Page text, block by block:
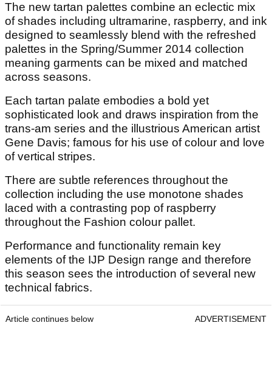
The new tartan palettes combine an eclectic mix
of shades including ultramarine, raspberry, and ink
designed to seamlessly blend with the refreshed
palettes in the Spring/Summer 2014 collection
meaning garments can be mixed and matched
across seasons.
Each tartan palate embodies a bold yet
sophisticated look and draws inspiration from the
trans-am series and the illustrious American artist
Gene Davis; famous for his use of colour and love
of vertical stripes.
There are subtle references throughout the
collection including the use monotone shades
laced with a contrasting pop of raspberry
throughout the Fashion colour pallet.
Performance and functionality remain key
elements of the IJP Design range and therefore
this season sees the introduction of several new
technical fabrics.
Article continues below ADVERTISEMENT